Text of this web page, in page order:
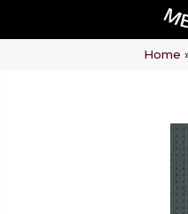
Home